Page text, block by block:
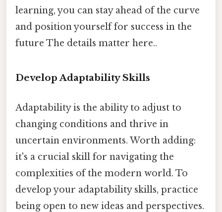
learning, you can stay ahead of the curve
and position yourself for success in the
future The details matter here..
Develop Adaptability Skills
Adaptability is the ability to adjust to
changing conditions and thrive in
uncertain environments. Worth adding:
it's a crucial skill for navigating the
complexities of the modern world. To
develop your adaptability skills, practice
being open to new ideas and perspectives.